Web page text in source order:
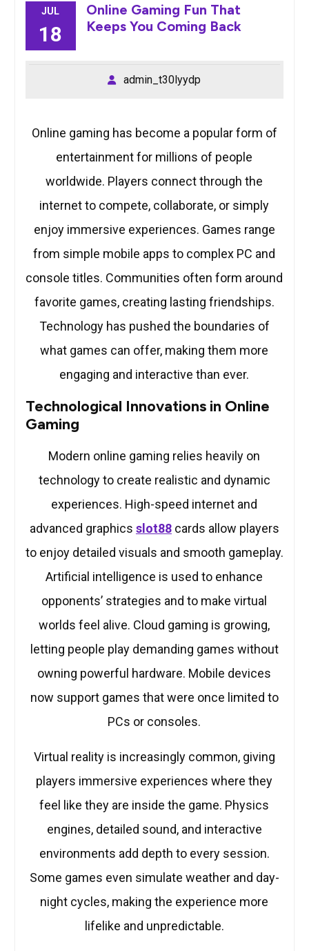
JUL
18
Online Gaming Fun That
Keeps You Coming Back
admin_t30lyydp
Online gaming has become a popular form of
entertainment for millions of people
worldwide. Players connect through the
internet to compete, collaborate, or simply
enjoy immersive experiences. Games range
from simple mobile apps to complex PC and
console titles. Communities often form around
favorite games, creating lasting friendships.
Technology has pushed the boundaries of
what games can offer, making them more
engaging and interactive than ever.
Technological Innovations in Online
Gaming
Modern online gaming relies heavily on
technology to create realistic and dynamic
experiences. High-speed internet and
advanced graphics slot88cards allow players
to enjoy detailed visuals and smooth gameplay.
Artificial intelligence is used to enhance
opponents’ strategies and to make virtual
worlds feel alive. Cloud gaming is growing,
letting people play demanding games without
owning powerful hardware. Mobile devices
now support games that were once limited to
PCs or consoles.
Virtual reality is increasingly common, giving
players immersive experiences where they
feel like they are inside the game. Physics
engines, detailed sound, and interactive
environments add depth to every session.
Some games even simulate weather and day-
night cycles, making the experience more
lifelike and unpredictable.